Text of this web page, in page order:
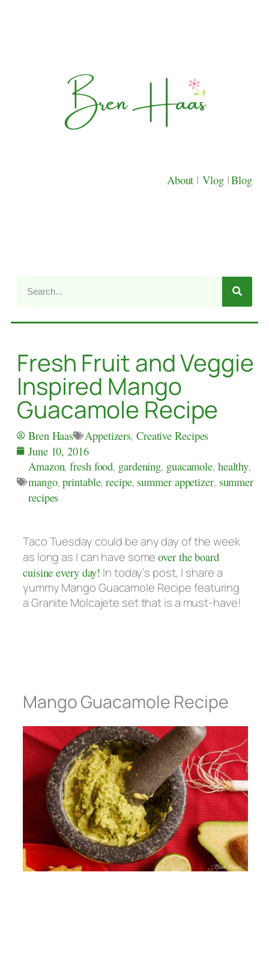
About | Vlog |Blog
Fresh Fruit and Veggie
Inspired Mango
Guacamole Recipe
Bren Haas Appetizers, Creative Recipes
June 10, 2016
Amazon,fresh food, gardening, guacamole, healthy,
mango,printable,recipe, summer appetizer, summer
recipes
Taco Tuesday could be any day of the week
as long as I can have someover the board
cuisine every day! In today’s post, I share a
yummy Mango Guacamole Recipe featuring
a Granite Molcajete set that is a must-have!
Mango Guacamole Recipe